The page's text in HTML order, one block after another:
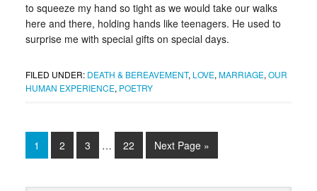
to squeeze my hand so tight as we would take our walks
here and there, holding hands like teenagers. He used to
surprise me with special gifts on special days.
FILED UNDER: DEATH & BEREAVEMENT, LOVE, MARRIAGE, OUR
HUMAN EXPERIENCE, POETRY
1 2 3 … 22 Next Page »